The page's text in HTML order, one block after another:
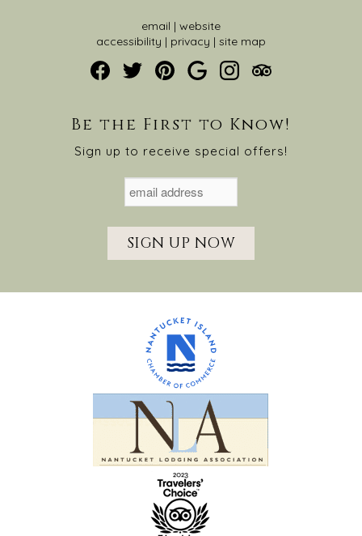
email | website
accessibility | privacy | site map
Be the First to Know!
Sign up to receive special offers!
SIGN UP NOW